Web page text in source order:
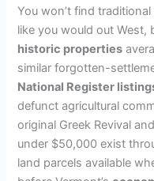
You won’t find
like you would out
historic properties
similar forgotten-
National Register
defunct agricultural
original Greek Revival
under $50,000 exist
land parcels available